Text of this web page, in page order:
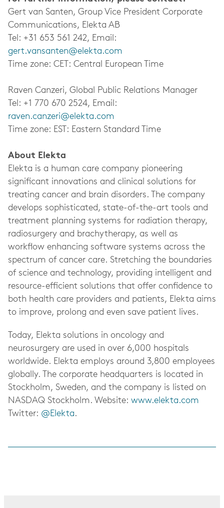
Gert van Santen, Group Vice President Corporate
Communications, Elekta AB
Tel: +31 653 561 242, Email:
gert.vansanten@elekta.com
Time zone: CET: Central European Time
Raven Canzeri, Global Public Relations Manager
Tel: +1 770 670 2524, Email:
raven.canzeri@elekta.com
Time zone: EST: Eastern Standard Time
About Elekta
Elekta is a human care company pioneering
significant innovations and clinical solutions for
treating cancer and brain disorders. The company
develops sophisticated, state-of-the-art tools and
treatment planning systems for radiation therapy,
radiosurgery and brachytherapy, as well as
workflow enhancing software systems across the
spectrum of cancer care. Stretching the boundaries
of science and technology, providing intelligent and
resource-efficient solutions that offer confidence to
both health care providers and patients, Elekta aims
to improve, prolong and even save patient lives.
Today, Elekta solutions in oncology and
neurosurgery are used in over 6,000 hospitals
worldwide. Elekta employs around 3,800 employees
globally. The corporate headquarters is located in
Stockholm, Sweden, and the company is listed on
NASDAQ Stockholm. Website: www.elekta.com
Twitter: @Elekta.